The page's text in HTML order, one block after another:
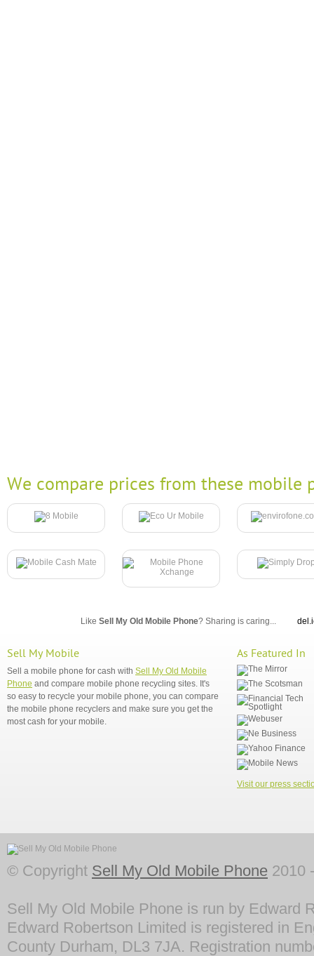
We compare prices from these mobile
Like Sell My Old Mobile Phone? Sharing is caring...
Sell My Mobile
Sell a mobile phone for cash with Sell My Old Mobile
Phone and compare mobile phone recycling sites. It's
so easy to recycle your mobile phone, you can compare
the mobile phone recyclers and make sure you get the
most cash for your mobile.
As Featured In
Visit our press
© Copyright Sell My Old Mobile Phone 2010
Sell My Old Mobile Phone is run by Edward
Edward Robertson Limited is registered in
County Durham, DL3 7JA. Registration